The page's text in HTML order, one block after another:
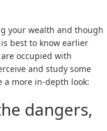
your wealth and though
best to know earlier
occupied with
and study some
a more in-depth look:
dangers,